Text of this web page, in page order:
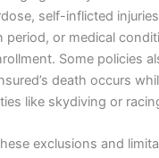
self-inflicted
period, or medical
Some policies
death occurs
like skydiving or
exclusions and